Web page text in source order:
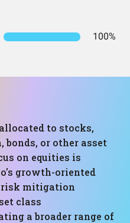
100%
to stocks,
bonds, or other asset
on equities is
growth-oriented
risk mitigation
class
a broader range of